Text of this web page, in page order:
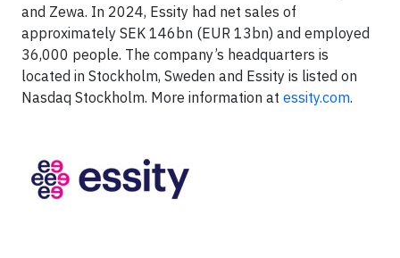
and Zewa. In 2024, Essity had net sales of
approximately SEK 146bn (EUR 13bn) and employed
36,000 people. The company’s headquarters is
located in Stockholm, Sweden and Essity is listed on
Nasdaq Stockholm. More information at essity.com.